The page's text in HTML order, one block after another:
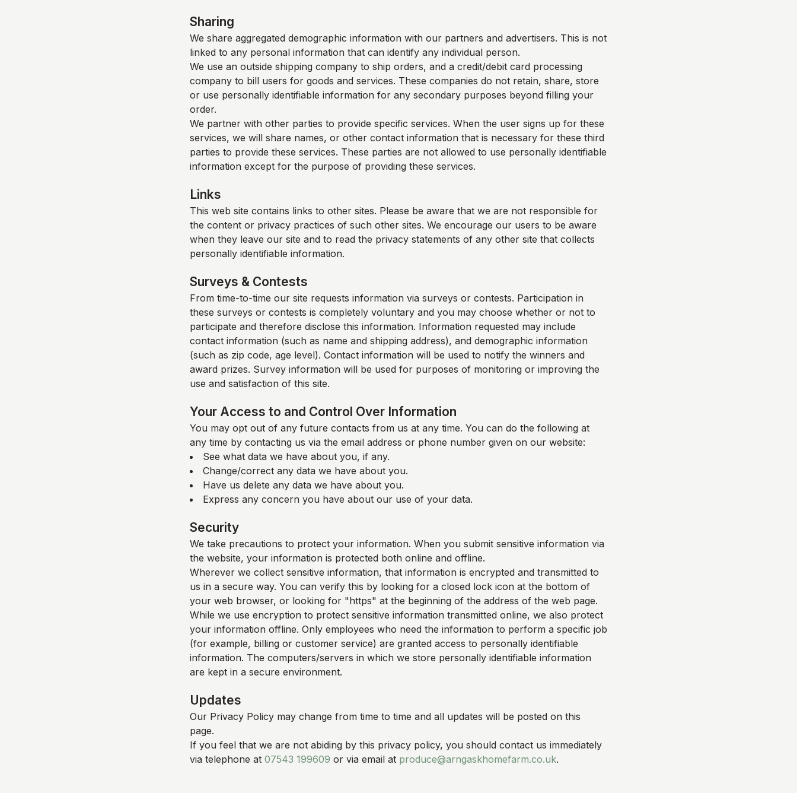
Sharing
We share aggregated demographic information with our partners and advertisers. This is not
linked to any personal information that can identify any individual person.
We use an outside shipping company to ship orders, and a credit/debit card processing
company to bill users for goods and services. These companies do not retain, share, store
or use personally identifiable information for any secondary purposes beyond filling your
order.
We partner with other parties to provide specific services. When the user signs up for these
services, we will share names, or other contact information that is necessary for these third
parties to provide these services. These parties are not allowed to use personally identifiable
information except for the purpose of providing these services.
Links
This web site contains links to other sites. Please be aware that we are not responsible for
the content or privacy practices of such other sites. We encourage our users to be aware
when they leave our site and to read the privacy statements of any other site that collects
personally identifiable information.
Surveys & Contests
From time-to-time our site requests information via surveys or contests. Participation in
these surveys or contests is completely voluntary and you may choose whether or not to
participate and therefore disclose this information. Information requested may include
contact information (such as name and shipping address), and demographic information
(such as zip code, age level). Contact information will be used to notify the winners and
award prizes. Survey information will be used for purposes of monitoring or improving the
use and satisfaction of this site.
Your Access to and Control Over Information
You may opt out of any future contacts from us at any time. You can do the following at
any time by contacting us via the email address or phone number given on our website:
See what data we have about you, if any.
Change/correct any data we have about you.
Have us delete any data we have about you.
Express any concern you have about our use of your data.
Security
We take precautions to protect your information. When you submit sensitive information via
the website, your information is protected both online and offline.
Wherever we collect sensitive information, that information is encrypted and transmitted to
us in a secure way. You can verify this by looking for a closed lock icon at the bottom of
your web browser, or looking for "https" at the beginning of the address of the web page.
While we use encryption to protect sensitive information transmitted online, we also protect
your information offline. Only employees who need the information to perform a specific job
(for example, billing or customer service) are granted access to personally identifiable
information. The computers/servers in which we store personally identifiable information
are kept in a secure environment.
Updates
Our Privacy Policy may change from time to time and all updates will be posted on this
page.
If you feel that we are not abiding by this privacy policy, you should contact us immediately
via telephone at 07543 199609 or via email at produce@arngaskhomefarm.co.uk.